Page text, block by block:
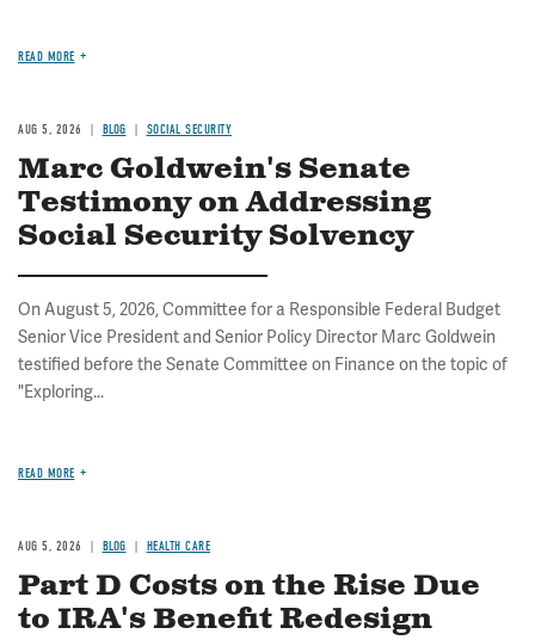
READ MORE
AUG 5, 2026 BLOG SOCIAL SECURITY
Marc Goldwein's Senate
Testimony on Addressing
Social Security Solvency
On August 5, 2026, Committee for a Responsible Federal Budget
Senior Vice President and Senior Policy Director Marc Goldwein
testified before the Senate Committee on Finance on the topic of
"Exploring...
READ MORE
AUG 5, 2026 BLOG HEALTH CARE
Part D Costs on the Rise Due
to IRA's Benefit Redesign